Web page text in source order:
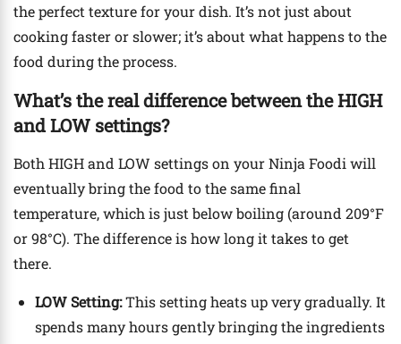
the perfect texture for your dish. It’s not just about
cooking faster or slower; it’s about what happens to the
food during the process.
What’s the real difference between the HIGH
and LOW settings?
Both HIGH and LOW settings on your Ninja Foodi will
eventually bring the food to the same final
temperature, which is just below boiling (around 209°F
or 98°C). The difference is how long it takes to get
there.
LOW Setting:This setting heats up very gradually. It
spends many hours gently bringing the ingredients